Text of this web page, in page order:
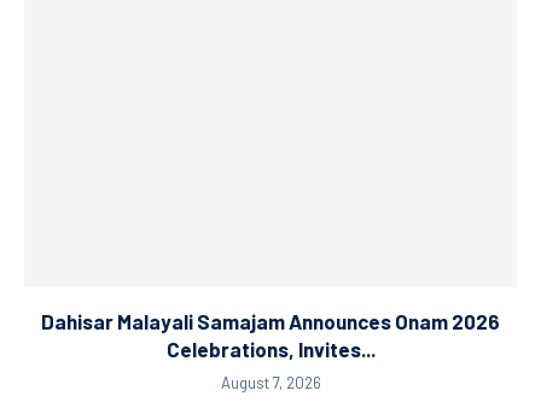
Dahisar Malayali Samajam Announces Onam 2026
Celebrations, Invites...
August 7, 2026